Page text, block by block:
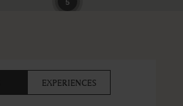
EXPERIENCES